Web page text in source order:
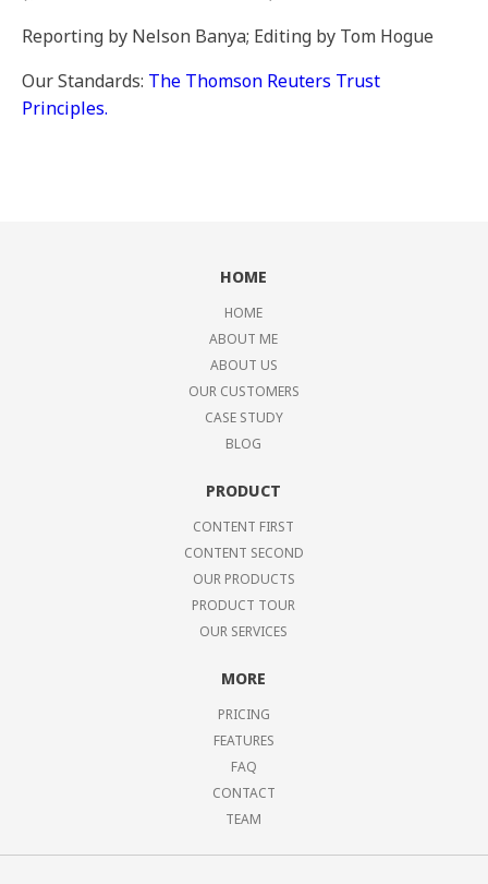
Reporting by Nelson Banya; Editing by Tom Hogue
Our Standards: The Thomson Reuters Trust
Principles.
HOME
HOME
ABOUT ME
ABOUT US
OUR CUSTOMERS
CASE STUDY
BLOG
PRODUCT
CONTENT FIRST
CONTENT SECOND
OUR PRODUCTS
PRODUCT TOUR
OUR SERVICES
MORE
PRICING
FEATURES
FAQ
CONTACT
TEAM